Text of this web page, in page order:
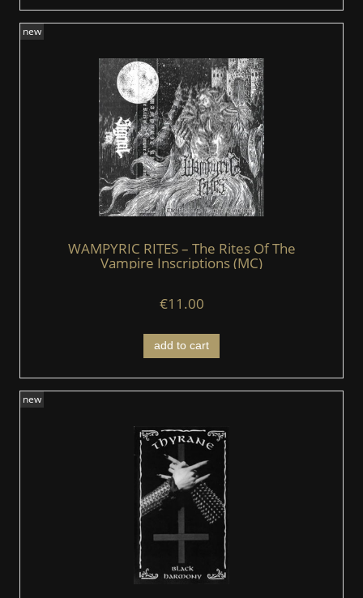
WAMPYRIC RITES – The Rites Of The
Vampire Inscriptions (MC)
€11.00
add to cart
new
new